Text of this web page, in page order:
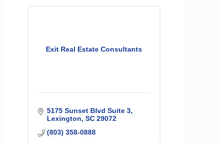
Exit Real Estate Consultants
5175 Sunset Blvd Suite 3
Lexington SC 29072
(803) 358-0888